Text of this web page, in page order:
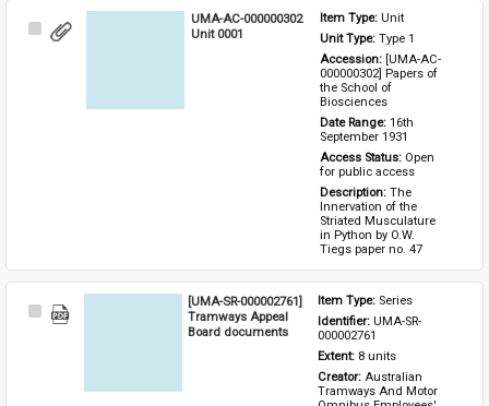
Select
UMA-AC-000000302
Unit 0001
Item Type: Unit
Unit Type: Type 1
Accession: [UMA-AC-
000000302] Papers of
the School of
Biosciences
Date Range: 16th
September 1931
Access Status: Open
for public access
Description: The
Innervation of the
Striated Musculature
in Python by O.W.
Tiegs paper no. 47
Select
[UMA-SR-000002761]
Tramways Appeal
Board documents
Item Type: Series
Identifier: UMA-SR-
000002761
Extent: 8 units
Creator: Australian
Tramways And Motor